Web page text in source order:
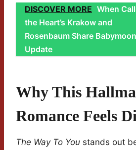
DISCOVER MORE When
the Heart’s Krakow and
Rosenbaum Share Babymoon
Update
Why This
Romance Feels
The Way To You stands out